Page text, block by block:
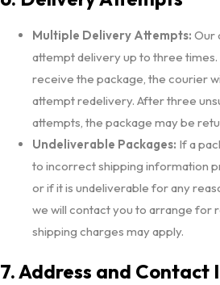
Multiple Delivery Attempts: Our
attempt delivery up to three
receive the package, the courier
attempt redelivery. After three
attempts, the package may be
Undeliverable Packages: If a
to incorrect shipping information
or if it is undeliverable for any
we will contact you to arrange for
shipping charges may apply.
7. Address and